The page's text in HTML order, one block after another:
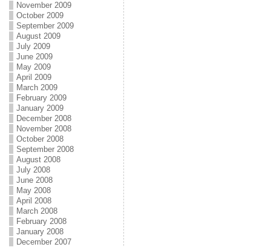
November 2009
October 2009
September 2009
August 2009
July 2009
June 2009
May 2009
April 2009
March 2009
February 2009
January 2009
December 2008
November 2008
October 2008
September 2008
August 2008
July 2008
June 2008
May 2008
April 2008
March 2008
February 2008
January 2008
December 2007